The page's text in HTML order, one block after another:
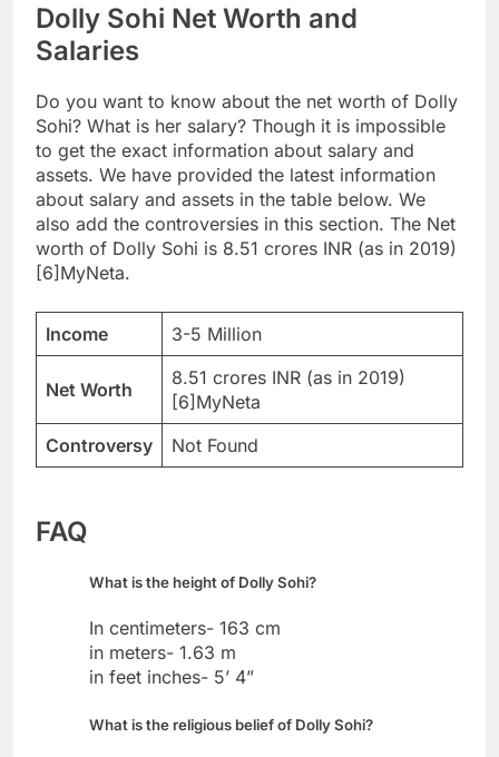
Dolly Sohi Net Worth and
Salaries
Do you want to know about the net worth of Dolly
Sohi? What is her salary? Though it is impossible
to get the exact information about salary and
assets. We have provided the latest information
about salary and assets in the table below. We
also add the controversies in this section. The Net
worth of Dolly Sohi is 8.51 crores INR (as in 2019)
[6]MyNeta.
Income 3-5 Million
Net Worth
8.51 crores INR (as in 2019)
[6]MyNeta
Controversy
Not Found
FAQ
What is the height of Dolly Sohi?
In centimeters- 163 cm
in meters- 1.63 m
in feet inches- 5’ 4”
What is the religious belief of Dolly Sohi?